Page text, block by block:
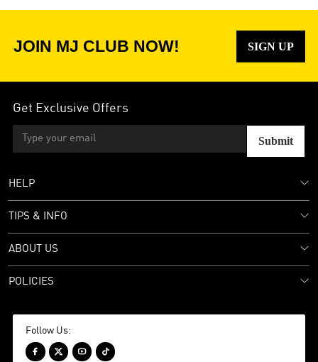
JOIN MJ CLUB NOW! SIGN UP
Get Exclusive Offers
Submit
HELP
TIPS & INFO
ABOUT US
POLICIES
Follow Us:
   